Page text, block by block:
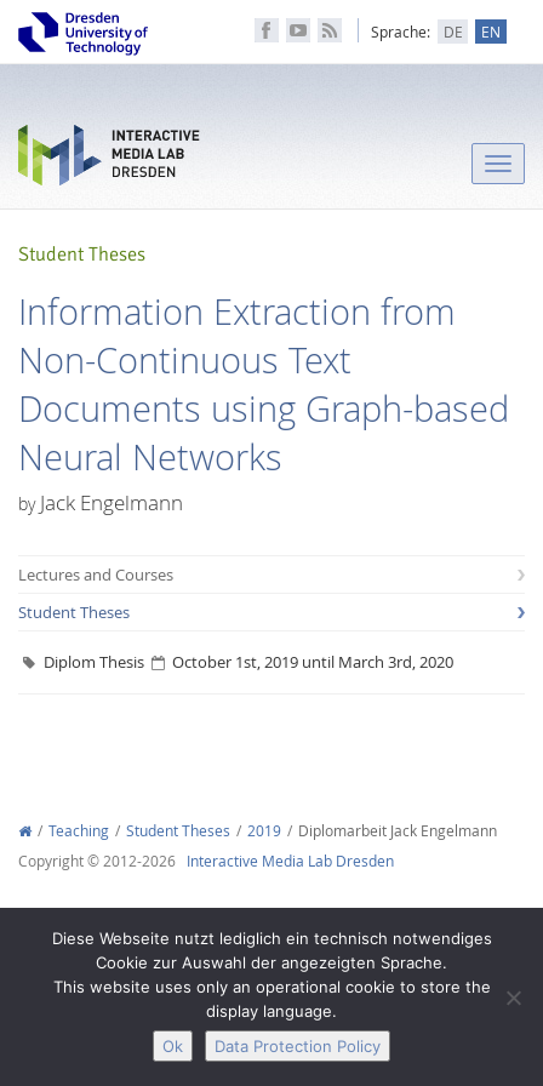
Sprache: DE EN
Toggle
Student Theses
Information Extraction from
Non-Continuous Text
Documents using Graph-based
Neural Networks
byJack Engelmann
Lectures and Courses
Student Theses
Diplom Thesis October 1st, 2019 until March 3rd, 2020
Teaching Student Theses 2019
Diplomarbeit Jack Engelmann
Copyright © 2012-2026 Interactive Media Lab Dresden
Legal Notice Privacy
Diese Webseite nutzt lediglich ein technisch notwendiges
Cookie zur Auswahl der angezeigten Sprache.
This website uses only an operational cookie to store the
display language.
Ok
Data Protection Policy